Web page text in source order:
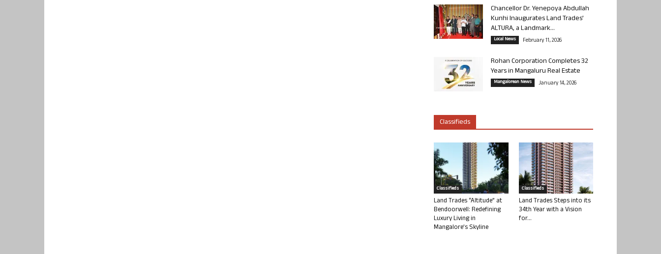
Chancellor Dr. Yenepoya Abdullah
Kunhi Inaugurates Land Trades’
ALTURA, a Landmark...
Local News February 11, 2026
Rohan Corporation Completes 32
Years in Mangaluru Real Estate
Mangalorean News January 14, 2026
Classifieds
Classifieds
Land Trades “Altitude” at
Bendoorwell: Redefining
Luxury Living in
Mangalore’s Skyline
Classifieds
Land Trades Steps into its
34th Year with a Vision
for...